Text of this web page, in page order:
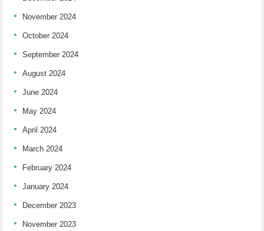
November 2024
October 2024
September 2024
August 2024
June 2024
May 2024
April 2024
March 2024
February 2024
January 2024
December 2023
November 2023